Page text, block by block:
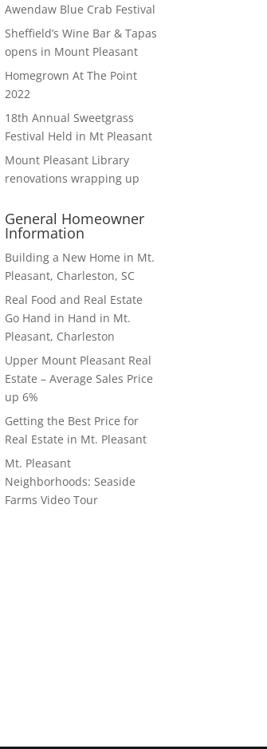
Awendaw Blue Crab Festival
Sheffield’s Wine Bar & Tapas
opens in Mount Pleasant
Homegrown At The Point
2022
18th Annual Sweetgrass
Festival Held in Mt Pleasant
Mount Pleasant Library
renovations wrapping up
General Homeowner
Information
Building a New Home in Mt.
Pleasant, Charleston, SC
Real Food and Real Estate
Go Hand in Hand in Mt.
Pleasant, Charleston
Upper Mount Pleasant Real
Estate – Average Sales Price
up 6%
Getting the Best Price for
Real Estate in Mt. Pleasant
Mt. Pleasant
Neighborhoods: Seaside
Farms Video Tour